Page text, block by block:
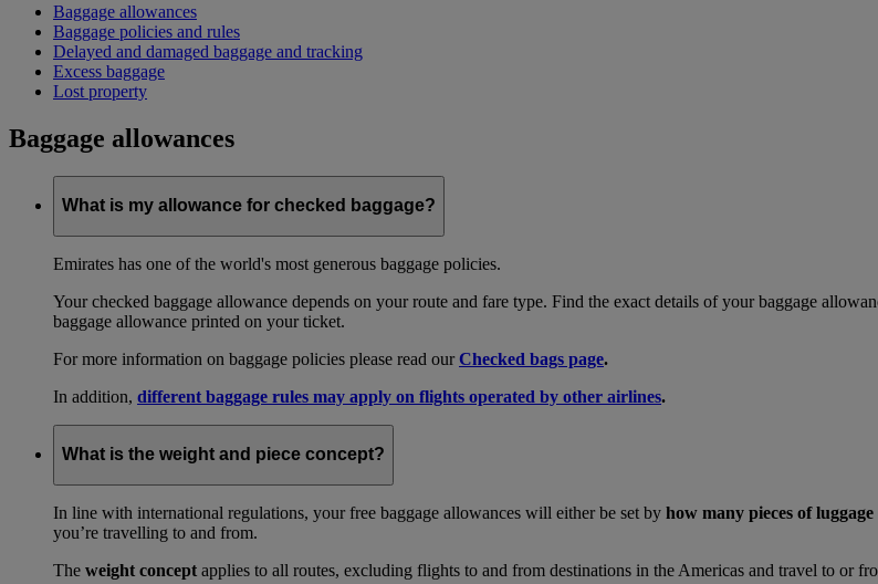
Baggage allowances
Baggage policies and rules
Delayed and damaged baggage and tracking
Excess baggage
Lost property
Baggage allowances
What is my allowance for checked baggage?
Emirates has one of the world's most generous baggage policies.
Your checked baggage allowance depends on your route and fare type. Find the exact details of your baggage
baggage allowance printed on your ticket.
For more information on baggage policies please read ourChecked bags page.
In addition, different baggage rules may apply on flights operated by other airlines.
What is the weight and piece concept?
In line with international regulations, your free baggage allowances will either be set by how many pieces of luggage
you’re travelling to and from.
The weight concept applies to all routes, excluding flights to and from destinations in the Americas and travel to or